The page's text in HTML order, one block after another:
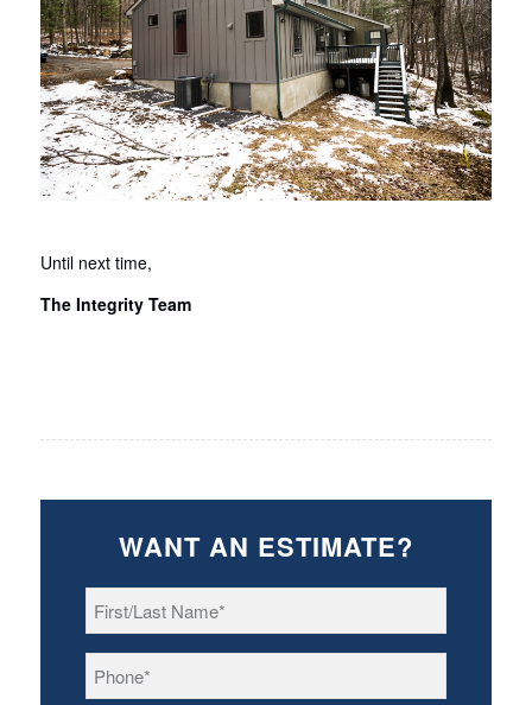
Until next time,
The Integrity Team
WANT AN ESTIMATE?
Name *